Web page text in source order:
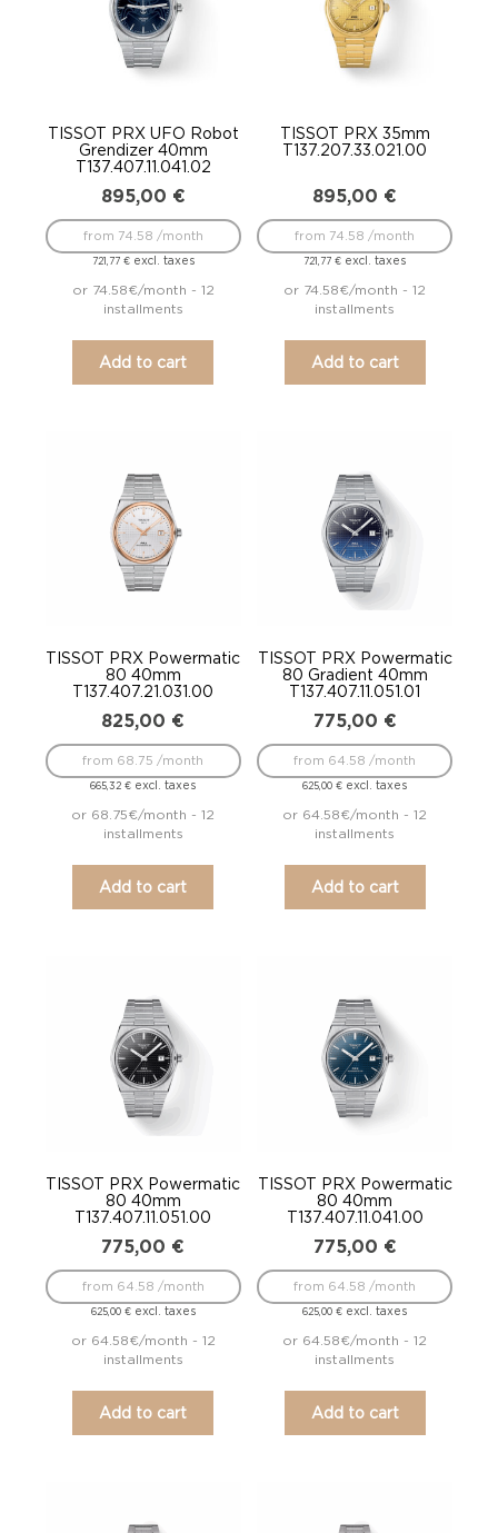
TISSOT PRX UFO Robot
Grendizer 40mm
T137.407.11.041.02
895,00 €
721,77 €excl. taxes
from 74.58 /month
or 74.58€/month - 12
installments
Add to cart
TISSOT PRX 35mm
T137.207.33.021.00
895,00 €
721,77€ excl. taxes
from 74.58 /month
or 74.58€/month - 12
installments
Add to cart
TISSOT PRX Powermatic
80 40mm
T137.407.21.031.00
825,00 €
665,32€ excl. taxes
from 68.75 /month
or 68.75€/month - 12
installments
Add to cart
TISSOT PRX Powermatic
80 Gradient 40mm
T137.407.11.051.01
775,00 €
625,00€ excl. taxes
from 64.58 /month
or 64.58€/month - 12
installments
Add to cart
TISSOT PRX Powermatic
80 40mm
T137.407.11.051.00
775,00 €
625,00 €excl. taxes
from 64.58 /month
or 64.58€/month - 12
installments
Add to cart
TISSOT PRX Powermatic
80 40mm
T137.407.11.041.00
775,00 €
625,00€ excl. taxes
from 64.58 /month
or 64.58€/month - 12
installments
Add to cart